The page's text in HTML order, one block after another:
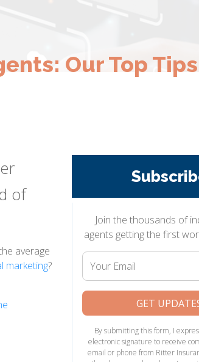
Our Top
of
average
marketing?
Join the thousands of
agents getting the first
GET
By submitting this form, I
electronic signature to receive
email or phone from Ritter